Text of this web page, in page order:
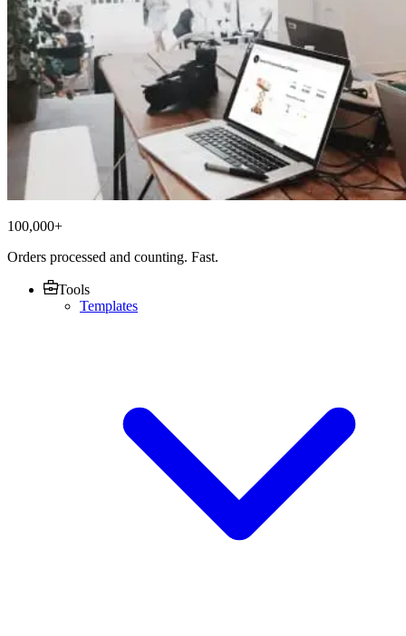
100,000+
Orders processed and counting. Fast.
Tools
Templates